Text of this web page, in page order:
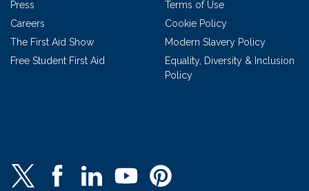
Press
Careers
The First Aid Show
Free Student First Aid
Terms of Use
Cookie Policy
Modern Slavery Policy
Equality, Diversity & Inclusion
Policy